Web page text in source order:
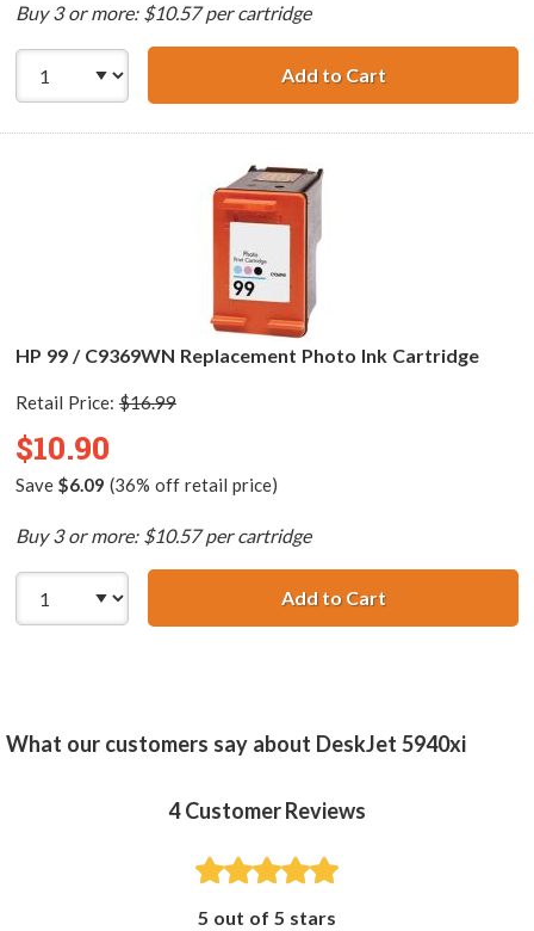
Buy 3 or more: $10.57 per cartridge
Add to CartHP 97 /
HP 99 / C9369WN Replacement Photo Ink Cartridge
Retail Price: $16.99
$10.90
Save $6.09 (36% off retail price)
Buy 3 or more: $10.57 per cartridge
Add to CartHP 99 /
What our customers say about DeskJet 5940xi
4 Customer Reviews
5 out of 5 stars